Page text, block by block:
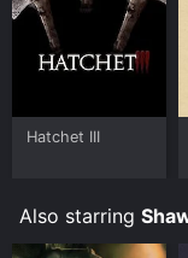
Hatchet III
Also starring